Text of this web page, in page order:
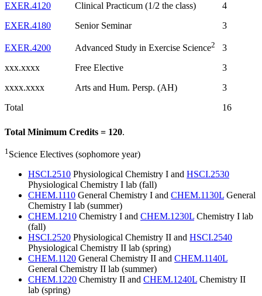
Total 16
EXER.4120 Clinical Practicum (1/2 the class)
4
EXER.4180
Senior Seminar 3
EXER.4200 Advanced Study in Exercise Science2
3
xxx.xxxx
Free Elective
3
xxxx.xxxx
Arts and Hum. Persp. (AH) 3
Total Minimum Credits = 120.
1Science Electives (sophomore year)
HSCI.2510 Physiological Chemistry I and HSCI.2530
Physiological Chemistry I lab (fall)
CHEM.1110 General Chemistry I and CHEM.1130L General
Chemistry I lab (summer)
CHEM.1210 Chemistry I and CHEM.1230L Chemistry I lab
(fall)
HSCI.2520 Physiological Chemistry II and HSCI.2540
Physiological Chemistry II lab (spring)
CHEM.1120 General Chemistry II and CHEM.1140L
General Chemistry II lab (summer)
CHEM.1220 Chemistry II and CHEM.1240L Chemistry II
lab (spring)